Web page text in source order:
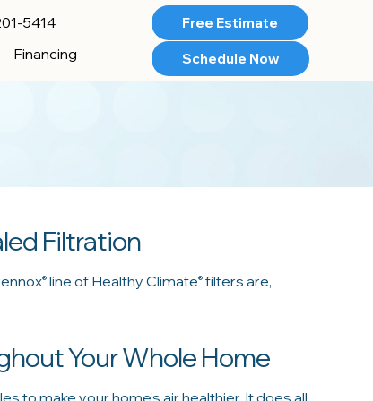
5414
Financing
Free Estimate
Schedule Now
Filtration
®line of Healthy Climate®filters are,
Your Whole Home
to make your home’s air healthier. It does all